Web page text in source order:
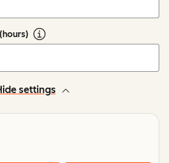
settings